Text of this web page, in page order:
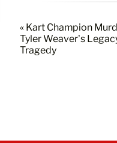
« Kart Champion
Tyler Weaver’s
Tragedy